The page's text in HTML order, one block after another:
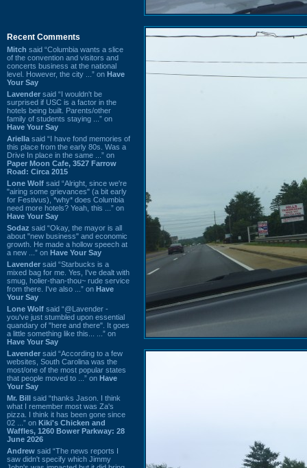
Recent Comments
Mitch said “Columbia wants a slice
of the convention and visitors and
concerts business at the national
level. However, the city ...” on Have
Your Say
Lavender said “I wouldn't be
surprised if USC is a factor in the
hotels being built. Parents/other
family of students staying ...” on
Have Your Say
Ariella said “I have fond memories of
this place from the early 80s. Was a
Drive In place in the same ...” on
Paper Moon Cafe, 3527 Farrow
Road: Circa 2015
Lone Wolf said “Alright, since we're
"airing some grievances" (a bit early
for Festivus), *why* does Columbia
need more hotels? Yeah, this ...” on
Have Your Say
Sodaz said “Okay, the mayor is all
about "new business" and economic
growth. He made a hollow speech at
a new ...” on Have Your Say
Lavender said “Starbucks is a
mixed bag for me. Yes, I've dealt with
smug, holier-than-thou~ rude service
from there. I've also ...” on Have
Your Say
Lone Wolf said “@Lavender -
you've just stumbled upon essential
quandary of "here and there". It goes
a little something like this... ...” on
Have Your Say
Lavender said “According to a few
websites, South Carolina was the
most/one of the most popular states
that people moved to ...” on Have
Your Say
Mr. Bill said “thanks Jason. I think
what I remember most was Za's
pizza. I think it has been gone since
02 ...” on Kiki's Chicken and
Waffles, 1260 Bower Parkway: 28
June 2026
Andrew said “The news reports I
saw didn't specify which Jimmy